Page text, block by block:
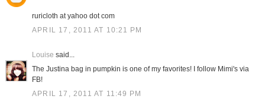
ruricloth at yahoo dot com
APRIL 17, 2011 AT 10:21 PM
Louise said...
The Justina bag in pumpkin is one of my favorites! I follow Mimi's via
FB!
APRIL 17, 2011 AT 11:49 PM